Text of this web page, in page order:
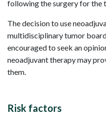
following the surgery for the
The decision to use
multidisciplinary tumor
encouraged to seek an
neoadjuvant therapy may
them.
Risk factors